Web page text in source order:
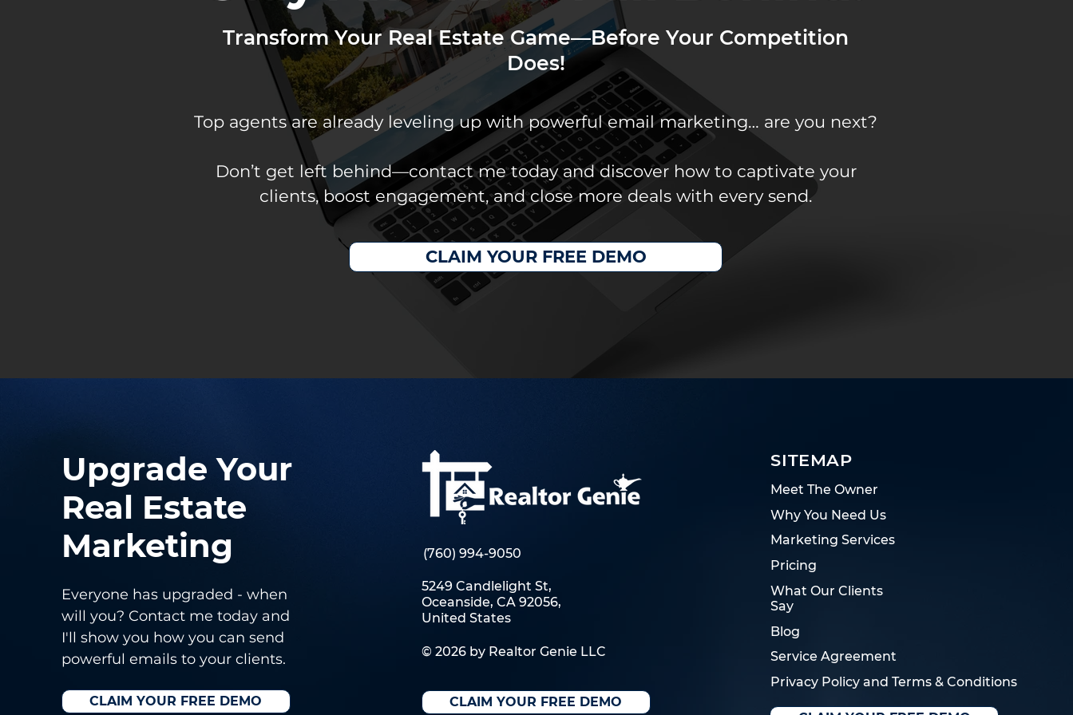
Transform Your Real Estate Game—Before Your Competition
Does!
Top agents are already leveling up with powerful email marketing… are you next?
Don’t get left behind—contact me today and discover how to captivate your
clients, boost engagement, and close more deals with every send.
CLAIM YOUR FREE DEMO
Upgrade Your
Real Estate
Marketing
Everyone has upgraded - when
will you? Contact me today and
I'll show you how you can send
powerful emails to your clients.
CLAIM YOUR FREE DEMO
(760) 994-9050
5249 Candlelight St,
Oceanside, CA 92056,
United States
© 2026 by Realtor Genie LLC
CLAIM YOUR FREE DEMO
SITEMAP
Meet The Owner
Why You Need Us
Marketing Services
Pricing
What Our Clients
Say
Blog
Service Agreement
Privacy Policy and Terms & Conditions